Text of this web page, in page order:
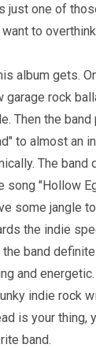
just one of
to
album gets.
garage rock
Then the
to almost an
The band
song "Hollow
some jangle
the indie
the band
and
indie rock
is your thing,
band.